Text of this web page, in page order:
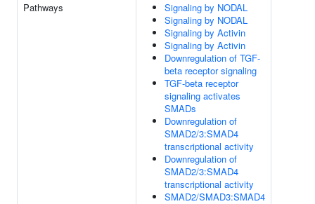
Pathways
Signaling by NODAL
Signaling by NODAL
Signaling by Activin
Signaling by Activin
Downregulation of TGF-
beta receptor signaling
TGF-beta receptor
signaling activates
SMADs
Downregulation of
SMAD2/3:SMAD4
transcriptional activity
Downregulation of
SMAD2/3:SMAD4
transcriptional activity
SMAD2/SMAD3:SMAD4